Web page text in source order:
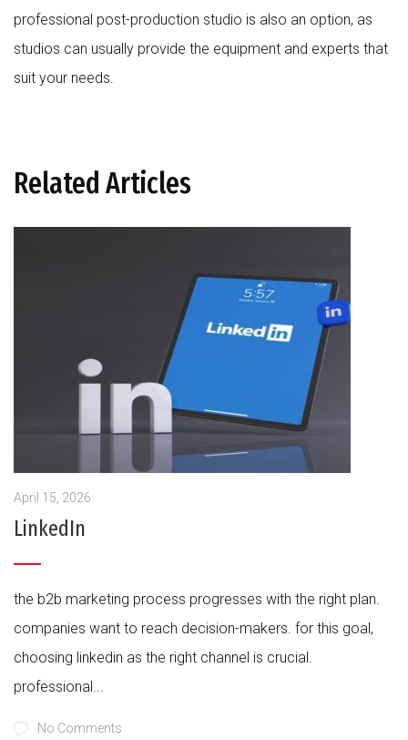
professional post-production studio is also an option, as
studios can usually provide the equipment and experts that
suit your needs.
Related Articles
April 15, 2026
LinkedIn
the b2b marketing process progresses with the right plan.
companies want to reach decision-makers. for this goal,
choosing linkedin as the right channel is crucial.
professional...
No Comments